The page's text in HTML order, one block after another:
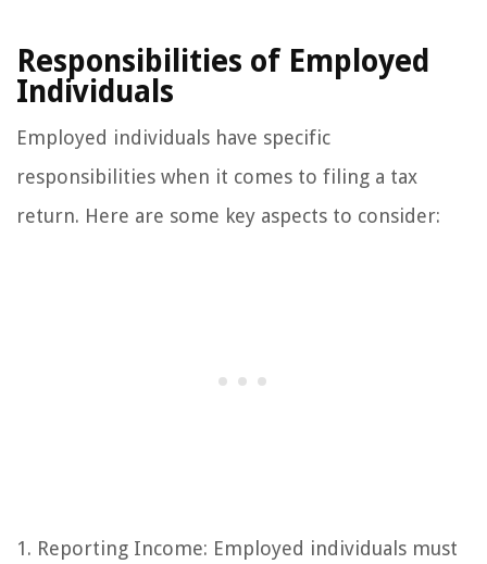
Responsibilities of Employed
Individuals
Employed individuals have specific
responsibilities when it comes to filing a tax
return. Here are some key aspects to consider:
1. Reporting Income: Employed individuals must